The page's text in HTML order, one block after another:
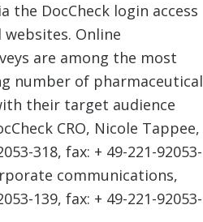
DocCheck login access
Online
are among the most
number of pharmaceutical
their target audience
CRO, Nicole Tappee,
318, fax: + 49-221-92053-
communications,
139, fax: + 49-221-92053-